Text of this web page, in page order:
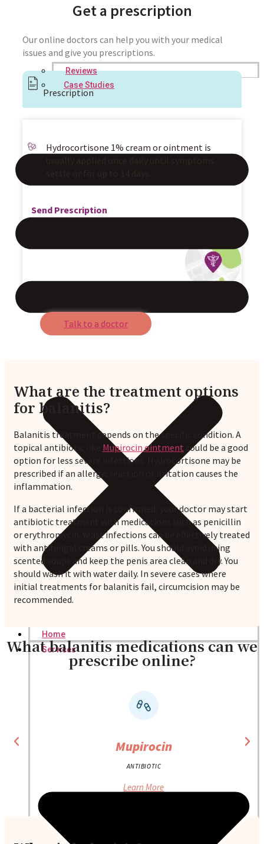
Reviews
Case Studies
Home
Services
Get a prescription
Our online doctors can help you with your medical
issues and give you prescriptions.
Prescription
Hydrocortisone 1% cream or ointment is
Send Prescription
Talk to a doctor
What are the treatment options
for balanitis?
Balanitis treatment depends on the specific condition. A
topical antibiotic like Mupirocin ointment could be a good
option for less severe infections. Hydrocortisone may be
prescribed if an allergic reaction or irritation causes the
inflammation.
If a bacterial infection is confirmed, your doctor may start
antibiotic treatment with medications such as penicillin
or erythromycin. Yeast infections can be effectively treated
with antifungal creams or pills. You should avoid using
scented soaps and keep the penis area clean and dry. You
should wash it with water daily. In severe cases where
initial treatments for balanitis fail, circumcision may be
recommended.
What balanitis medications can we
prescribe online?
Mupirocin
ANTIBIOTIC
Learn More